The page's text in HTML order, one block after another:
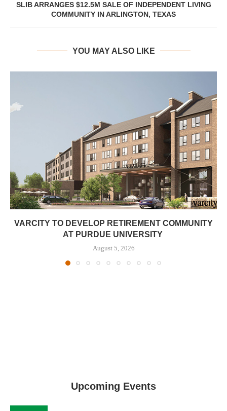
SLIB ARRANGES $12.5M SALE OF INDEPENDENT LIVING
COMMUNITY IN ARLINGTON, TEXAS
YOU MAY ALSO LIKE
VARCITY TO DEVELOP RETIREMENT COMMUNITY
AT PURDUE UNIVERSITY
August 5, 2026
Upcoming Events